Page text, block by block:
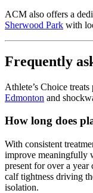
ACM also offers a
Sherwood Park with
Frequently
Athlete’s Choice
Edmonton and
How long does
With consistent
improve meaningfully
present for over a year
calf tightness driving
isolation.